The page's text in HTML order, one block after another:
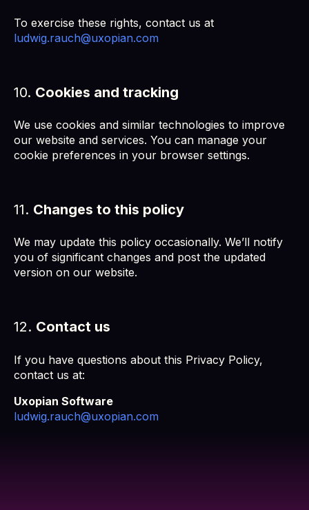
To exercise these rights, contact us at
ludwig.rauch@uxopian.com
10. Cookies and tracking
We use cookies and similar technologies to improve
our website and services. You can manage your
cookie preferences in your browser settings.
11. Changes to this policy
We may update this policy occasionally. We’ll notify
you of significant changes and post the updated
version on our website.
12. Contact us
If you have questions about this Privacy Policy,
contact us at:
Uxopian Software
ludwig.rauch@uxopian.com